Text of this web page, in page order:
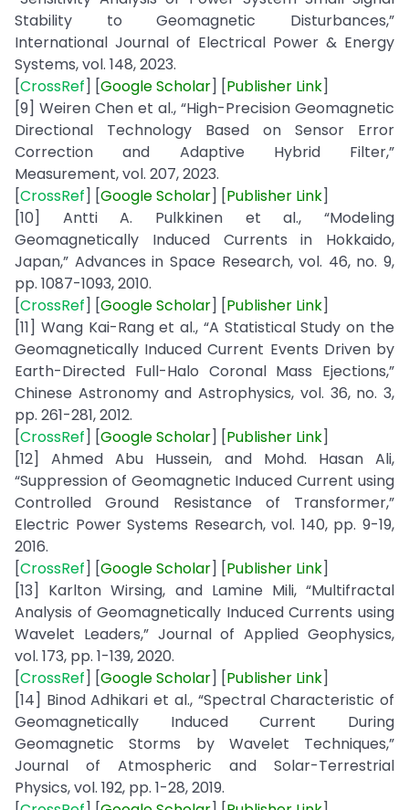
Stability to Geomagnetic Disturbances,”
International Journal of Electrical Power & Energy
Systems, vol. 148, 2023.
[CrossRef] [GoogleScholar] [Publisher Link]
[9] Weiren Chen et al., “High-Precision Geomagnetic
Directional Technology Based on Sensor Error
Correction and Adaptive Hybrid Filter,”
Measurement, vol. 207, 2023.
[CrossRef] [GoogleScholar] [Publisher Link]
[10] Antti A. Pulkkinen et al., “Modeling
Geomagnetically Induced Currents in Hokkaido,
Japan,” Advances in Space Research, vol. 46, no. 9,
pp. 1087-1093, 2010.
[CrossRef] [GoogleScholar] [Publisher Link]
[11] Wang Kai-Rang et al., “A Statistical Study on the
Geomagnetically Induced Current Events Driven by
Earth-Directed Full-Halo Coronal Mass Ejections,”
Chinese Astronomy and Astrophysics, vol. 36, no. 3,
pp. 261-281, 2012.
[CrossRef] [GoogleScholar] [Publisher Link]
[12] Ahmed Abu Hussein, and Mohd. Hasan Ali,
“Suppression of Geomagnetic Induced Current using
Controlled Ground Resistance of Transformer,”
Electric Power Systems Research, vol. 140, pp. 9-19,
2016.
[CrossRef] [GoogleScholar] [Publisher Link]
[13] Karlton Wirsing, and Lamine Mili, “Multifractal
Analysis of Geomagnetically Induced Currents using
Wavelet Leaders,” Journal of Applied Geophysics,
vol. 173, pp. 1-139, 2020.
[CrossRef] [GoogleScholar] [Publisher Link]
[14] Binod Adhikari et al., “Spectral Characteristic of
Geomagnetically Induced Current During
Geomagnetic Storms by Wavelet Techniques,”
Journal of Atmospheric and Solar-Terrestrial
Physics, vol. 192, pp. 1-28, 2019.